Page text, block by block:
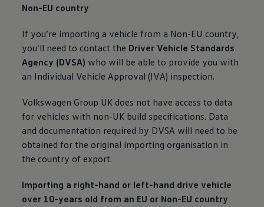
Non-EU country
If you’re importing a vehicle from a Non-EU country,
you’ll need to contact the Driver Vehicle Standards
Agency (DVSA) who will be able to provide you with
an Individual Vehicle Approval (IVA) inspection.
Volkswagen Group UK does not have access to data
for vehicles with non-UK build specifications. Data
and documentation required by DVSA will need to be
obtained for the original importing organisation in
the country of export.
Importing a right-hand or left-hand drive vehicle
over 10-years old from an EU or Non-EU country